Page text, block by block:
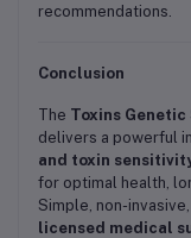
recommendations.
Conclusion
The Toxins Genetic
delivers a powerful
and toxin
for optimal health,
Simple, non-
licensed medical